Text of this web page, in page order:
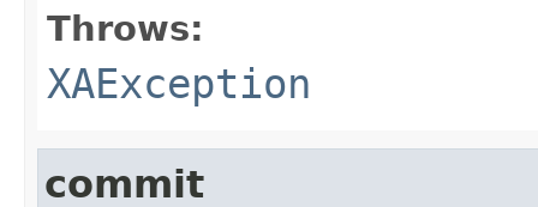
Throws:
XAException
commit